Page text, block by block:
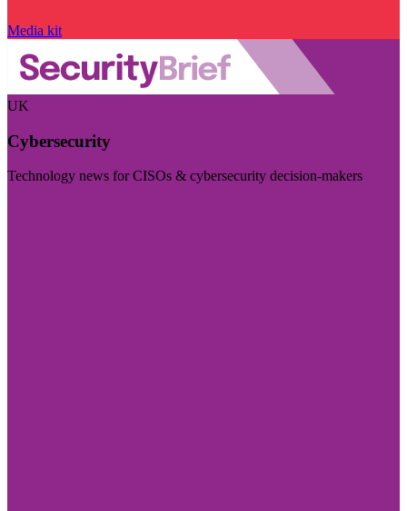
Media kit
UK
Cybersecurity
Technology news for CISOs & cybersecurity decision-makers